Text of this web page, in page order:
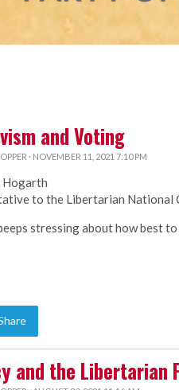
and Voting
· NOVEMBER 11, 2021 7:10 PM
Hogarth
to the Libertarian National
stressing about how best
and the Libertarian